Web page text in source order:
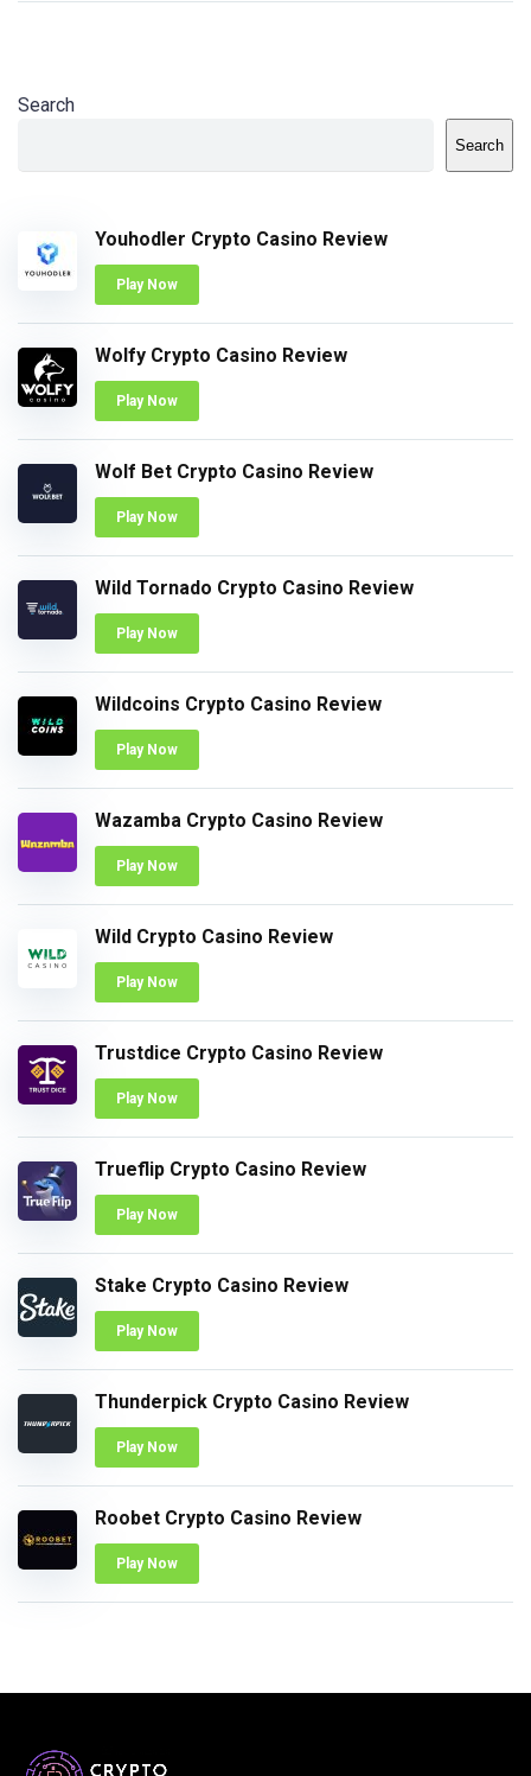
Search
Search
Youhodler Crypto Casino Review
Play Now
Wolfy Crypto Casino Review
Play Now
Wolf Bet Crypto Casino Review
Play Now
Wild Tornado Crypto Casino Review
Play Now
Wildcoins Crypto Casino Review
Play Now
Wazamba Crypto Casino Review
Play Now
Wild Crypto Casino Review
Play Now
Trustdice Crypto Casino Review
Play Now
Trueflip Crypto Casino Review
Play Now
Stake Crypto Casino Review
Play Now
Thunderpick Crypto Casino Review
Play Now
Roobet Crypto Casino Review
Play Now